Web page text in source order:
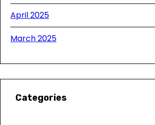
April 2025
March 2025
Categories